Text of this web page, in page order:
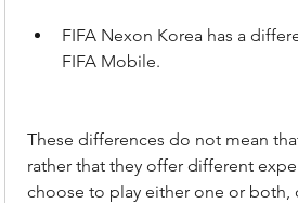
FIFA Nexon Korea has a
FIFA Mobile.
These differences do not mean
rather that they offer different
choose to play either one or